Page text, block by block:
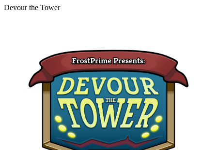
Devour the Tower